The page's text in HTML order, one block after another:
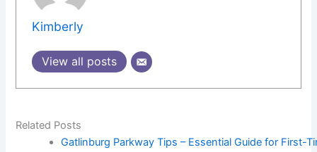
Kimberly
View all posts
Related Posts
Gatlinburg Parkway Tips – Essential Guide for First-